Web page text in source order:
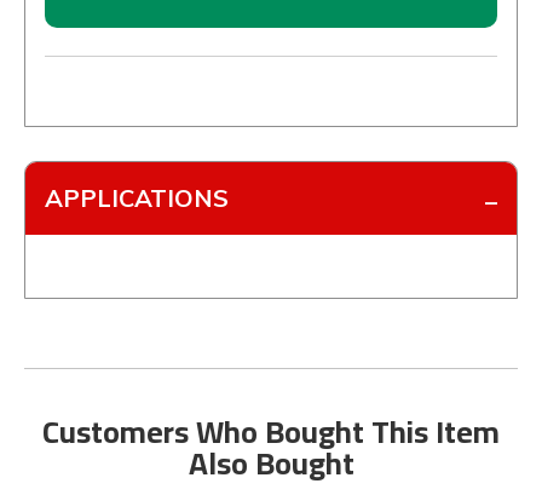
APPLICATIONS
Customers Who Bought This Item
Also Bought